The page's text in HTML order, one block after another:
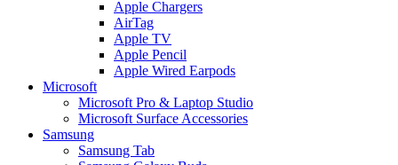
Apple Chargers
AirTag
Apple TV
Apple Pencil
Apple Wired Earpods
Microsoft
Microsoft Pro & Laptop Studio
Microsoft Surface Accessories
Samsung
Samsung Tab